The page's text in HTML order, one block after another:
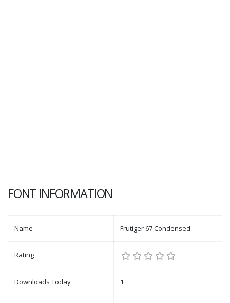
FONT INFORMATION
Name Frutiger 67 Condensed
Rating
Downloads Today 1